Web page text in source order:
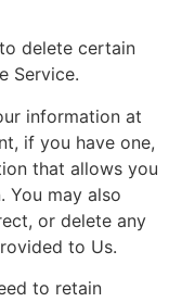
delete certain
Service.
information at
if you have one,
that allows you
You may also
or delete any
to Us.
to retain